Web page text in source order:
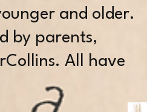
and older.
by parents,
All have